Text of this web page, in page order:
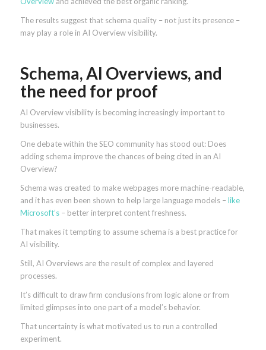
The results suggest that schema quality – not just its presence –
may play a role in AI Overview visibility.
Schema, AI Overviews, and
the need for proof
AI Overview visibility is becoming increasingly important to
businesses.
One debate within the SEO community has stood out: Does
adding schema improve the chances of being cited in an AI
Overview?
Schema was created to make webpages more machine-readable,
and it has even been shown to help large language models – like
Microsoft’s– better interpret content freshness.
That makes it tempting to assume schema is a best practice for
AI visibility.
Still, AI Overviews are the result of complex and layered
processes.
It’s difficult to draw firm conclusions from logic alone or from
limited glimpses into one part of a model’s behavior.
That uncertainty is what motivated us to run a controlled
experiment.